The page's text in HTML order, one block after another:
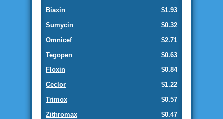
$1.93
Biaxin
$0.32
Sumycin
$2.71
Omnicef
$0.63
Tegopen
$0.84
Floxin
$1.22
Ceclor
$0.57
Trimox
$0.47
Zithromax